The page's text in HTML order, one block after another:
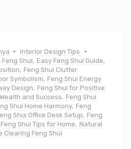
Interior Design Tips
Shui, Easy Feng Shui Guide,
, Feng Shui Clutter
Symbolism, Feng Shui Energy
Design, Feng Shui for Positive
and Success, Feng Shui
Shui Home Harmony, Feng
Shui Office Desk Setup, Feng
Feng Shui Tips for Home, Natural
Clearing Feng Shui